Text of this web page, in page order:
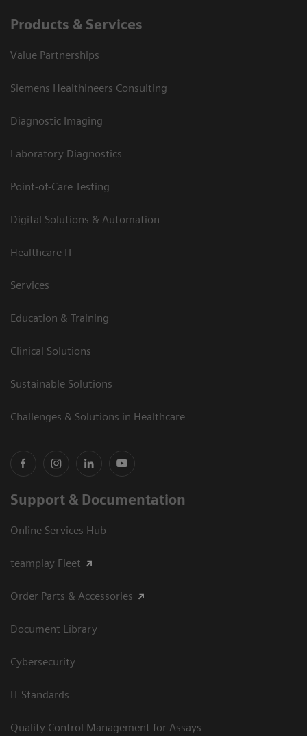
Products & Services
Value Partnerships
Siemens Healthineers Consulting
Diagnostic Imaging
Laboratory Diagnostics
Point-of-Care Testing
Digital Solutions & Automation
Healthcare IT
Services
Education & Training
Clinical Solutions
Sustainable Solutions
Challenges & Solutions in Healthcare
Support & Documentation
Online Services Hub
teamplay Fleet
Order Parts & Accessories
Document Library
Cybersecurity
IT Standards
Quality Control Management for Assays